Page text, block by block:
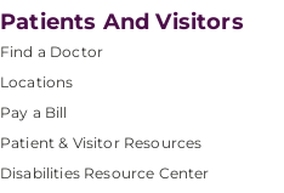
Patients And Visitors
Find a Doctor
Locations
Pay a Bill
Patient & Visitor Resources
Disabilities Resource Center